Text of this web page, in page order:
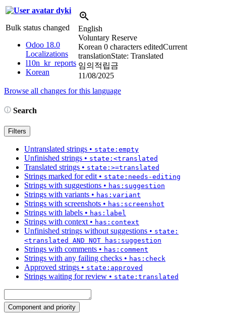
dyki
Bulk status changed
Odoo 18.0
Localizations
l10n_kr_reports
Korean
English
Voluntary Reserve
Korean 0 characters editedCurrent
translationState: Translated
임의적립금
11/08/2025
Browse all changes for this language
Search
Filters
Untranslated strings • state:empty
Unfinished strings • state:<translated
Translated strings • state:>=translated
Strings marked for edit • state:needs-editing
Strings with suggestions • has:suggestion
Strings with variants • has:variant
Strings with screenshots • has:screenshot
Strings with labels • has:label
Strings with context • has:context
Unfinished strings without suggestions • state:
<translated AND NOT has:suggestion
Strings with comments • has:comment
Strings with any failing checks • has:check
Approved strings • state:approved
Strings waiting for review • state:translated
Component and priority